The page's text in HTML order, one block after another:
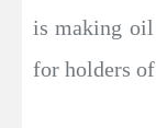
is making oil
for holders